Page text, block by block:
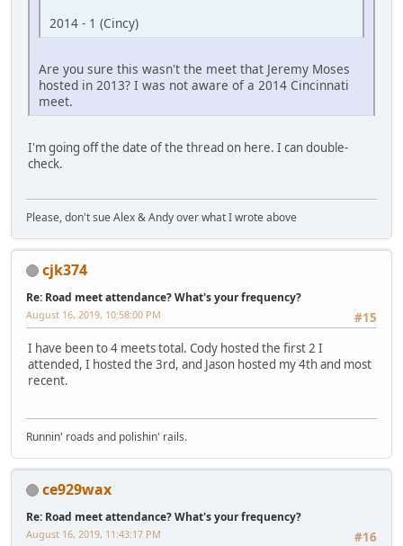
2014 - 1 (Cincy)
Are you sure this wasn't the meet that Jeremy Moses
hosted in 2013? I was not aware of a 2014 Cincinnati
meet.
I'm going off the date of the thread on here. I can double-
check.
Please, don't sue Alex & Andy over what I wrote above
cjk374
Re: Road meet attendance? What's your frequency?
#15
August 16, 2019, 10:58:00 PM
I have been to 4 meets total. Cody hosted the first 2 I
attended, I hosted the 3rd, and Jason hosted my 4th and most
recent.
Runnin' roads and polishin' rails.
ce929wax
Re: Road meet attendance? What's your frequency?
#16
August 16, 2019, 11:43:17 PM